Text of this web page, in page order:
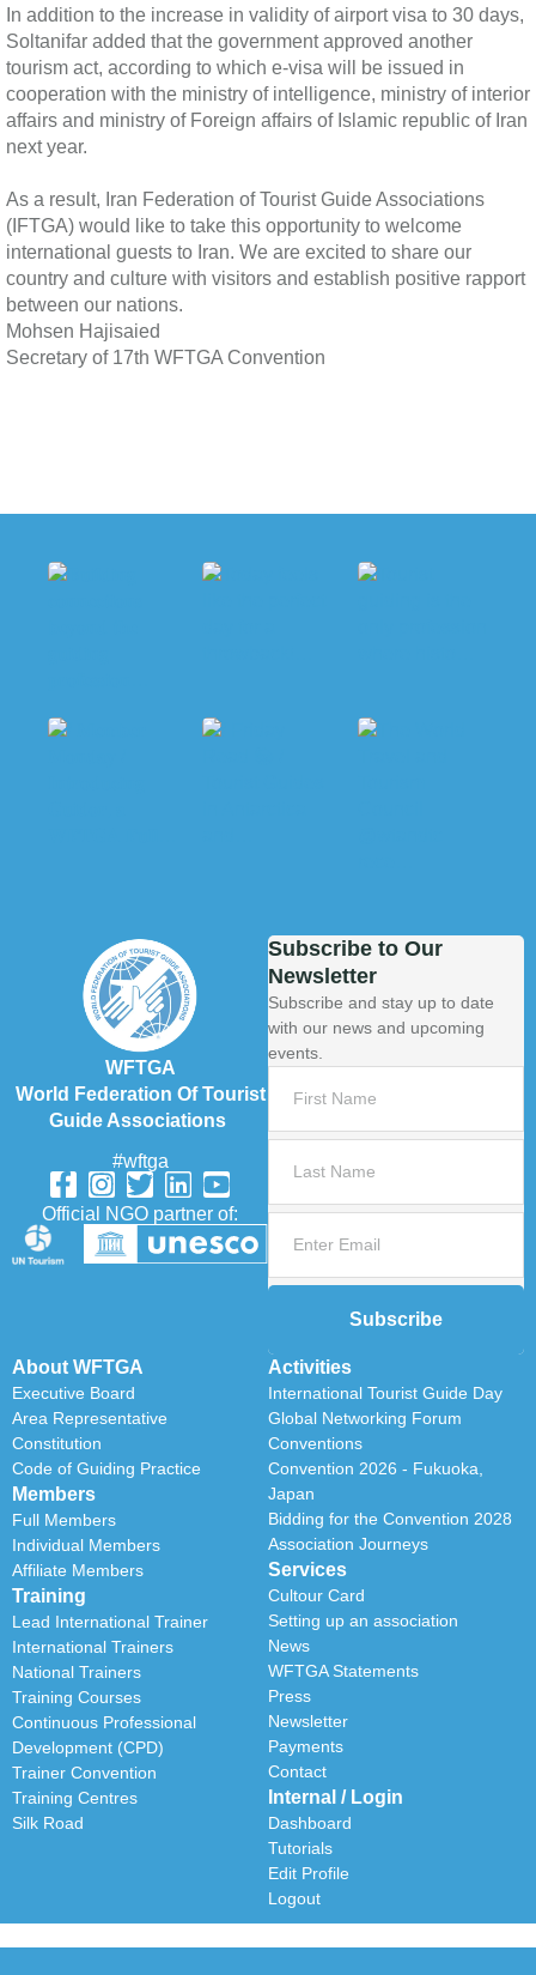
In addition to the increase in validity of airport visa to 30 days,
Soltanifar added that the government approved another
tourism act, according to which e-visa will be issued in
cooperation with the ministry of intelligence, ministry of interior
affairs and ministry of Foreign affairs of Islamic republic of Iran
next year.
As a result, Iran Federation of Tourist Guide Associations
(IFTGA) would like to take this opportunity to welcome
international guests to Iran. We are excited to share our
country and culture with visitors and establish positive rapport
between our nations.
Mohsen Hajisaied
Secretary of 17th WFTGA Convention
WFTGA
World Federation Of Tourist
Guide Associations
#wftga
Official NGO partner of:
About WFTGA
Executive Board
Area Representative
Constitution
Code of Guiding Practice
Members
Full Members
Individual Members
Affiliate Members
Training
Lead International Trainer
International Trainers
National Trainers
Training Courses
Continuous Professional
Development (CPD)
Trainer Convention
Training Centres
Silk Road
Activities
International Tourist Guide Day
Global Networking Forum
Conventions
Convention 2026 - Fukuoka,
Japan
Bidding for the Convention 2028
Association Journeys
Services
Cultour Card
Setting up an association
News
WFTGA Statements
Press
Newsletter
Payments
Contact
Internal / Login
Dashboard
Tutorials
Edit Profile
Logout
Subscribe to Our
Newsletter
Subscribe and stay up to date
with our news and upcoming
events.
Subscribe